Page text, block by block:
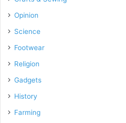
Opinion
Science
Footwear
Religion
Gadgets
History
Farming